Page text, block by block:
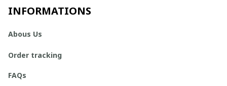
INFORMATIONS
Abous Us
Order tracking
FAQs